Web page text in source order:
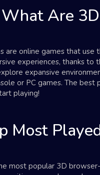
What Are
are online games that use
experiences, thanks to
expansive
or PC games. The
playing!
Most
most popular 3D